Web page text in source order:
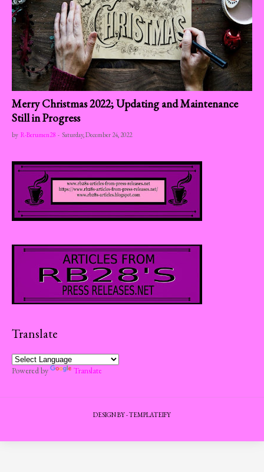
Merry Christmas 2022; Updating and Maintenance
Still in Progress
by R-Berumen28 - Saturday, December 24, 2022
Translate
Powered by Translate
DESIGN BY -TEMPLATEIFY